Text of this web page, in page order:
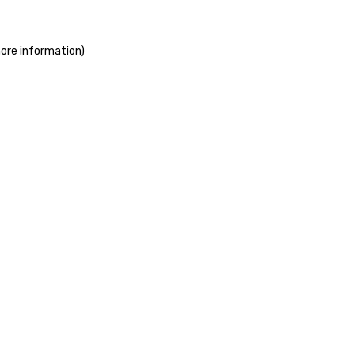
information)